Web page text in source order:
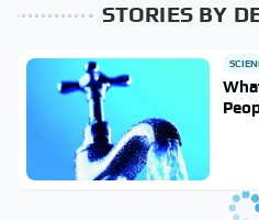
STORIES BY